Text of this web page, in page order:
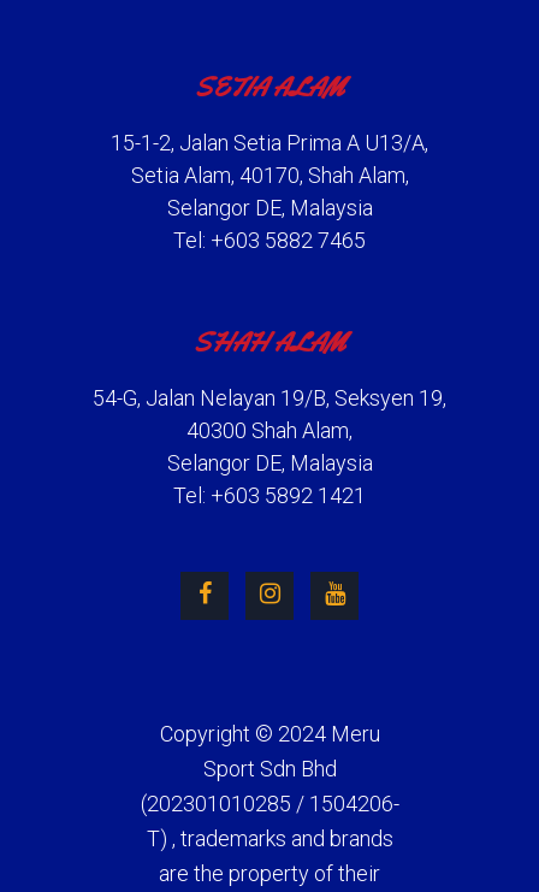
SETIA ALAM
15-1-2, Jalan Setia Prima A U13/A,
Setia Alam, 40170, Shah Alam,
Selangor DE, Malaysia
Tel: +603 5882 7465
SHAH ALAM
54-G, Jalan Nelayan 19/B, Seksyen 19,
40300 Shah Alam,
Selangor DE, Malaysia
Tel: +603 5892 1421
Copyright © 2024 Meru
Sport Sdn Bhd
(202301010285 / 1504206-
T) , trademarks and brands
are the property of their